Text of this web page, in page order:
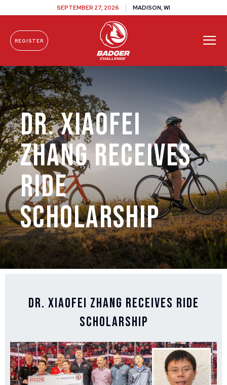
Skip To Content
SEPTEMBER 27, 2026 MADISON, WI
REGISTER
Dr. Xiaofei
Zhang Receives
Ride
Scholarship
Dr. Xiaofei Zhang Receives Ride
Scholarship